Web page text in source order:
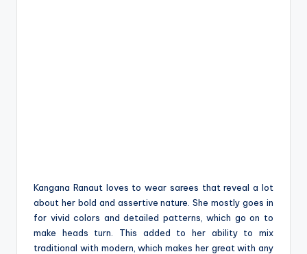
Kangana Ranaut loves to wear sarees that reveal a lot
about her bold and assertive nature. She mostly goes in
for vivid colors and detailed patterns, which go on to
make heads turn. This added to her ability to mix
traditional with modern, which makes her great with any